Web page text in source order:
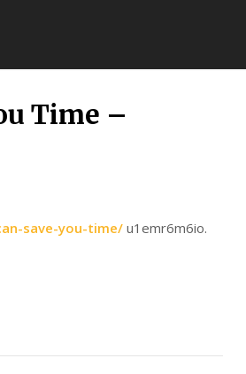
Time –
save-you-time/ u1emr6m6io.